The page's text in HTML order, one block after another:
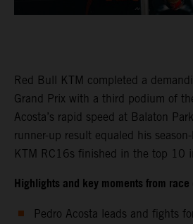
Red Bull KTM completed a
Grand Prix with a third podium of
Acosta’s rapid speed at Balaton
runner-up result equaled his
KTM RC16s finished in the top 10
Highlights and key moments from
Pedro Acosta leads and fights